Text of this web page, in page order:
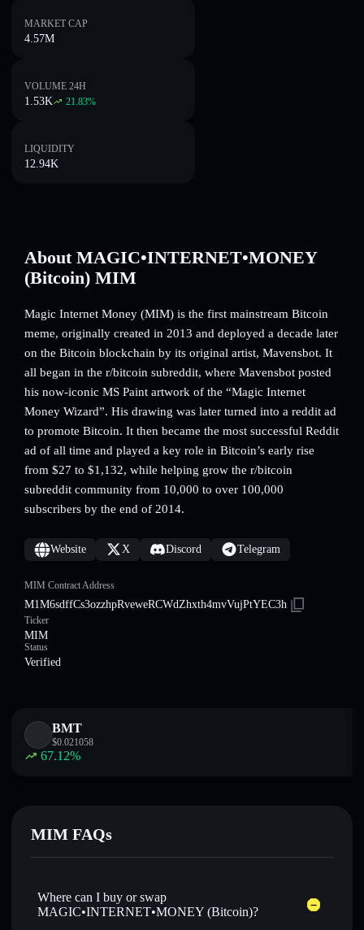
MARKET CAP
4.57M
VOLUME 24H
1.53K 21.83%
LIQUIDITY
12.94K
About MAGIC•INTERNET•MONEY
(Bitcoin) MIM
Magic Internet Money (MIM) is the first mainstream Bitcoin
meme, originally created in 2013 and deployed a decade later
on the Bitcoin blockchain by its original artist, Mavensbot. It
all began in the r/bitcoin subreddit, where Mavensbot posted
his now-iconic MS Paint artwork of the “Magic Internet
Money Wizard”. His drawing was later turned into a reddit ad
to promote Bitcoin. It then became the most successful Reddit
ad of all time and played a key role in Bitcoin’s early rise
from $27 to $1,132, while helping grow the r/bitcoin
subreddit community from 10,000 to over 100,000
subscribers by the end of 2014.
Website X Discord Telegram
MIM Contract Address
M1M6sdffCs3ozzhpRveweRCWdZhxth4mvVujPtYEC3h
Ticker
MIM
Status
Verified
BMT
$0.021058
67.12%
MIM FAQs
Where can I buy or swap
MAGIC•INTERNET•MONEY (Bitcoin)?